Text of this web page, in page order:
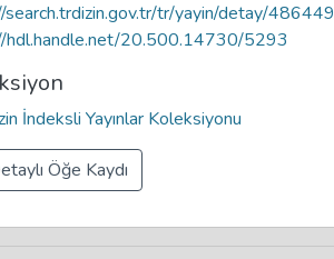
tr/yayin/detay/486449
hdl.handle.net/20.500.14730/5293
İndeksli Yayınlar Koleksiyonu
Öğe Kaydı